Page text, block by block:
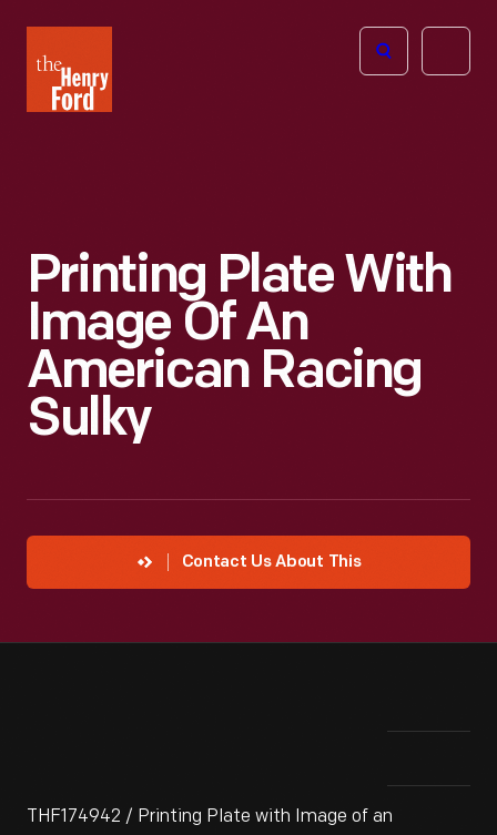
Henry
Ford
Open
Printing Plate With
Image Of An
American Racing
Sulky
Contact Us About This
THF174942 / Printing Plate with Image of an